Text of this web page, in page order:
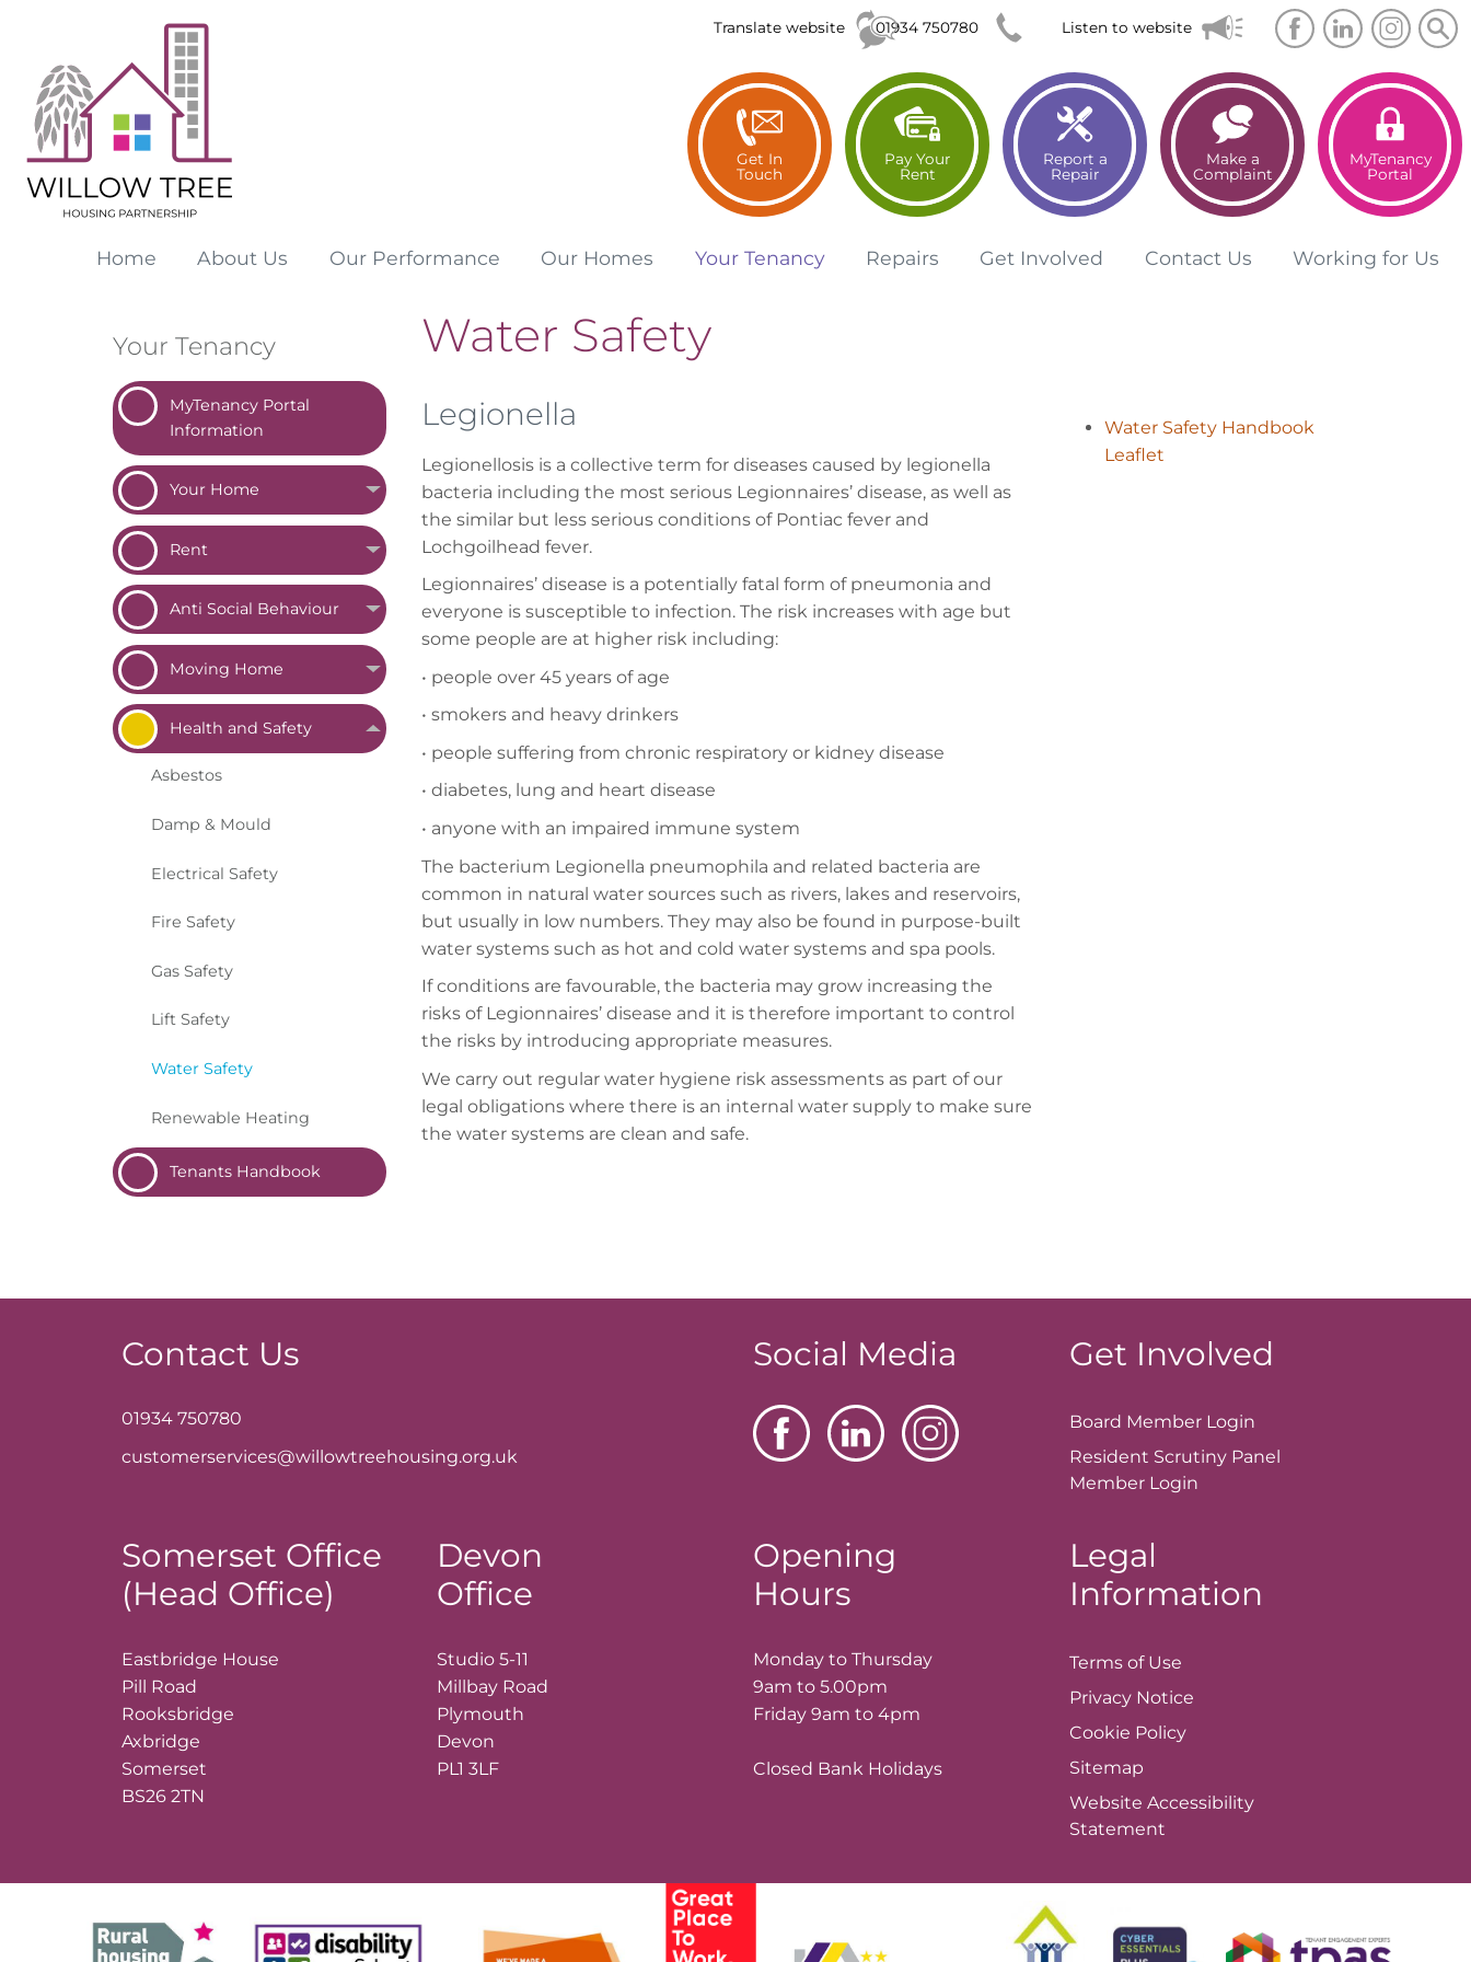
Translate website 01934 750780 Listen to website
Get In
Touch
Pay Your
Rent
Report a
Repair
Make a
Complaint
MyTenancy
Portal
Home About Us Our Performance Our Homes Your Tenancy Repairs Get Involved Contact Us Working for Us
Your Tenancy
MyTenancy Portal
Information
Your Home
Rent
Anti Social Behaviour
Moving Home
Health and Safety
Asbestos
Damp & Mould
Electrical Safety
Fire Safety
Gas Safety
Lift Safety
Water Safety
Renewable Heating
Tenants Handbook
Water Safety
Legionella
Legionellosis is a collective term for diseases caused by legionella
bacteria including the most serious Legionnaires’ disease, as well as
the similar but less serious conditions of Pontiac fever and
Lochgoilhead fever.
Legionnaires’ disease is a potentially fatal form of pneumonia and
everyone is susceptible to infection. The risk increases with age but
some people are at higher risk including:
• people over 45 years of age
• smokers and heavy drinkers
• people suffering from chronic respiratory or kidney disease
• diabetes, lung and heart disease
• anyone with an impaired immune system
The bacterium Legionella pneumophila and related bacteria are
common in natural water sources such as rivers, lakes and reservoirs,
but usually in low numbers. They may also be found in purpose-built
water systems such as hot and cold water systems and spa pools.
If conditions are favourable, the bacteria may grow increasing the
risks of Legionnaires’ disease and it is therefore important to control
the risks by introducing appropriate measures.
We carry out regular water hygiene risk assessments as part of our
legal obligations where there is an internal water supply to make sure
the water systems are clean and safe.
Water Safety Handbook
Leaflet
Contact Us
01934 750780
customerservices@willowtreehousing.org.uk
Social Media Get Involved
Board Member Login
Resident Scrutiny Panel
Member Login
Somerset Office
(Head Office)
Eastbridge House
Pill Road
Rooksbridge
Axbridge
Somerset
BS26 2TN
Devon
Office
Studio 5-11
Millbay Road
Plymouth
Devon
PL1 3LF
Opening
Hours
Monday to Thursday
9am to 5.00pm
Friday 9am to 4pm
Closed Bank Holidays
Legal
Information
Terms of Use
Privacy Notice
Cookie Policy
Sitemap
Website Accessibility
Statement